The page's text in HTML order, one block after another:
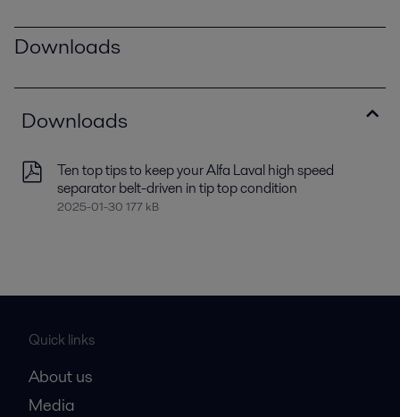
Downloads
Downloads
Ten top tips to keep your Alfa Laval high speed
separator belt-driven in tip top condition
2025-01-30 177 kB
Quick links
About us
Media